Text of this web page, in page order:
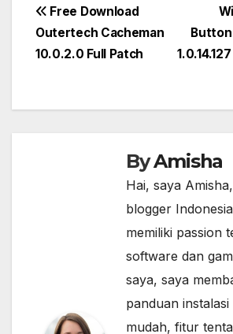
Post
navigation
Free Download
Outertech Cacheman
10.0.2.0 Full Patch
ByAmisha
Hai, saya
blogger
memiliki passion
software dan
saya, saya
panduan instalasi
mudah, fitur